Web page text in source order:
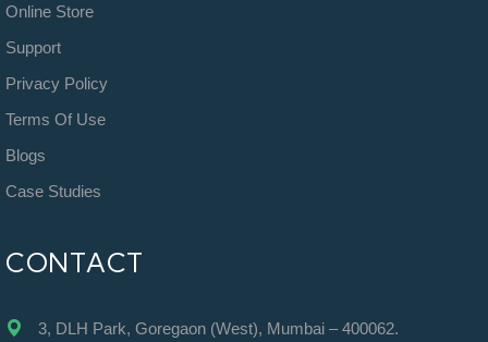
Online Store
Support
Privacy Policy
Terms Of Use
Blogs
Case Studies
CONTACT
3, DLH Park, Goregaon (West), Mumbai – 400062.